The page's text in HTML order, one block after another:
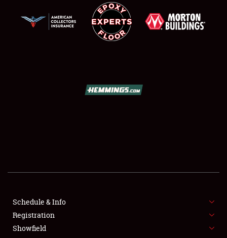
SHOWFIELD
SPONSORSHIP
Schedule & Info
Registration
Showfield